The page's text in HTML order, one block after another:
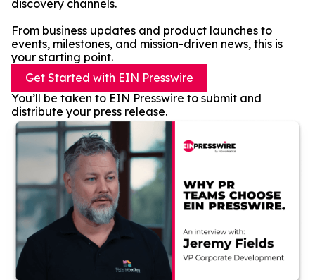
discovery channels.
From business updates and product launches to
events, milestones, and mission-driven news, this is
your starting point.
Get Started with EIN Presswire
You’ll be taken to EIN Presswire to submit and
distribute your press release.